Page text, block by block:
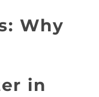
Why
in